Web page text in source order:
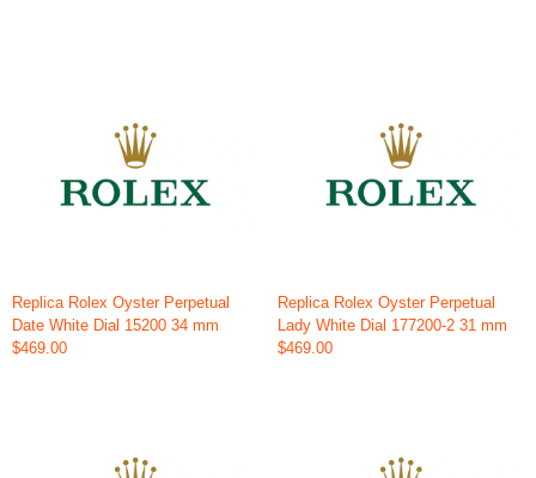
Replica Rolex Oyster Perpetual
Date White Dial 15200 34 mm
$469.00
Replica Rolex Oyster Perpetual
Lady White Dial 177200-2 31 mm
$469.00